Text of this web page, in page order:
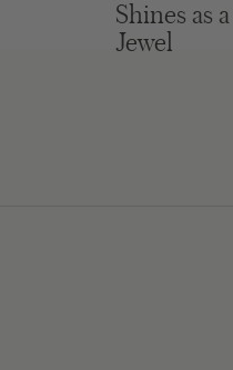
Shines as
Jewel